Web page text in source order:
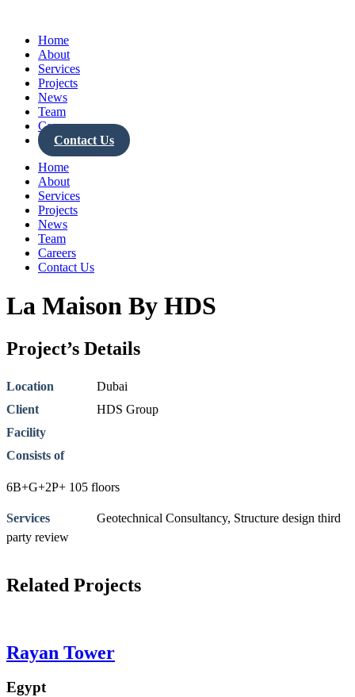
contentHome
About
Services
Projects
News
Team
Careers
Contact Us
Home
About
Services
Projects
News
Team
Careers
Contact Us
La Maison By HDS
Project’s Details
Location
Dubai
Client
HDS Group
Facility
Consists of
6B+G+2P+ 105 floors
Services Geotechnical Consultancy, Structure design third
party review
Related Projects
Rayan Tower
Egypt